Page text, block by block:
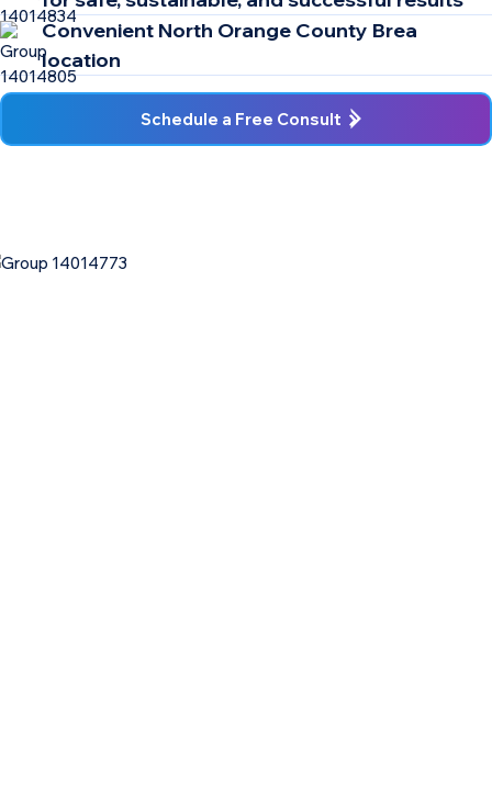
Convenient North Orange County Brea
location
Schedule a Free Consult